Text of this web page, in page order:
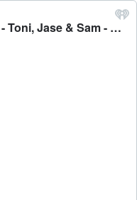
Breakfast Bonus: Movie Length - Toni, Jase & Sam - Breakfast Catchup